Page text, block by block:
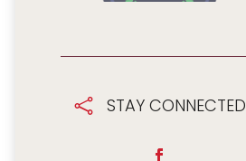
 STAY CONNECTED